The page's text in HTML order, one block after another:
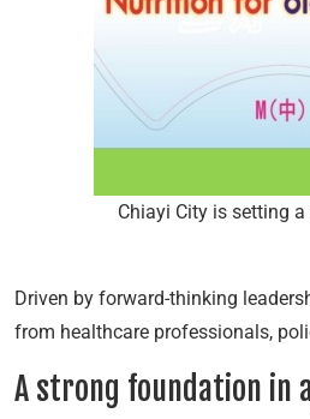
Chiayi City is setting
Driven by forward-thinking
from healthcare professionals,
A strong foundation in